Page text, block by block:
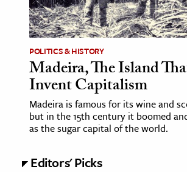
Arts
& Society
Sciences
& History
POLITICS & HISTORY
Madeira, The Island
Invent Capitalism
Madeira is famous for its wine and
but in the 15th century it boomed
as the sugar capital of the world.
Editors' Picks